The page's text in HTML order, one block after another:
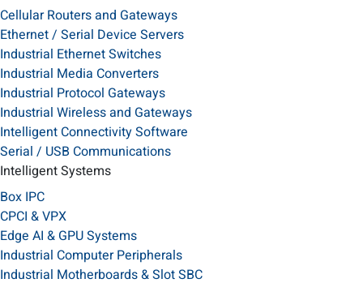
Cellular Routers and Gateways
Ethernet / Serial Device Servers
Industrial Ethernet Switches
Industrial Media Converters
Industrial Protocol Gateways
Industrial Wireless and Gateways
Intelligent Connectivity Software
Serial / USB Communications
Intelligent Systems
Box IPC
CPCI & VPX
Edge AI & GPU Systems
Industrial Computer Peripherals
Industrial Motherboards & Slot SBC